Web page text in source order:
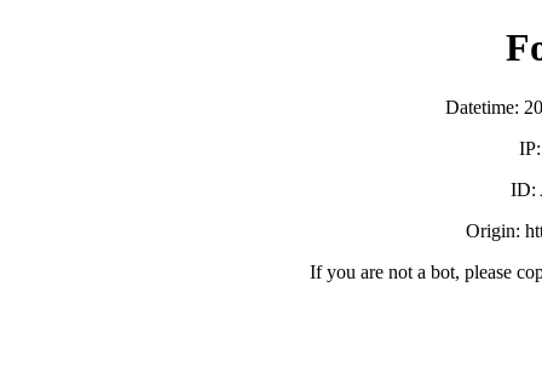
Datetime:
ID:
Origin:
If you are not a bot, please